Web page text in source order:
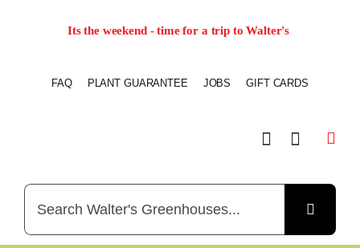
Its the weekend - time for a trip to Walter's
FAQ PLANT GUARANTEE JOBS GIFT CARDS
for: